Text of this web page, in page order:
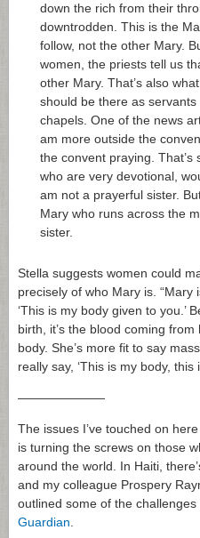
down the rich from their
downtrodden. This is the
follow, not the other Mary.
women, the priests tell us
other Mary. That’s also
should be there as
chapels. One of the news
am more outside the
the convent praying. That’s
who are very devotional,
am not a prayerful sister.
Mary who runs across the
sister.
Stella suggests women could
precisely of who Mary is. “Mary
‘This is my body given to you.’
birth, it’s the blood coming
body. She’s more fit to say
really say, ‘This is my body, this
———————
The issues I’ve touched on
is turning the screws on those
around the world. In Haiti,
and my colleague Prospery
outlined some of the challenges
Guardian